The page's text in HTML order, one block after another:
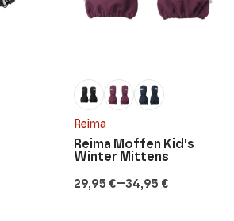
Reima
29,95 €–34,95 €
Price
Reima Moffen Kid's
Winter Mittens